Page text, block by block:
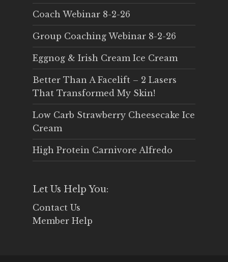
Coach Webinar 8-2-26
Group Coaching Webinar 8-2-26
Eggnog & Irish Cream Ice Cream
Better Than A Facelift – 2 Lasers
That Transformed My Skin!
Low Carb Strawberry Cheesecake Ice
Cream
High Protein Carnivore Alfredo
Let Us Help You:
Contact Us
Member Help